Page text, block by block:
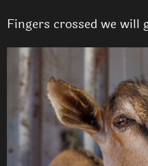
Fingers crossed we will